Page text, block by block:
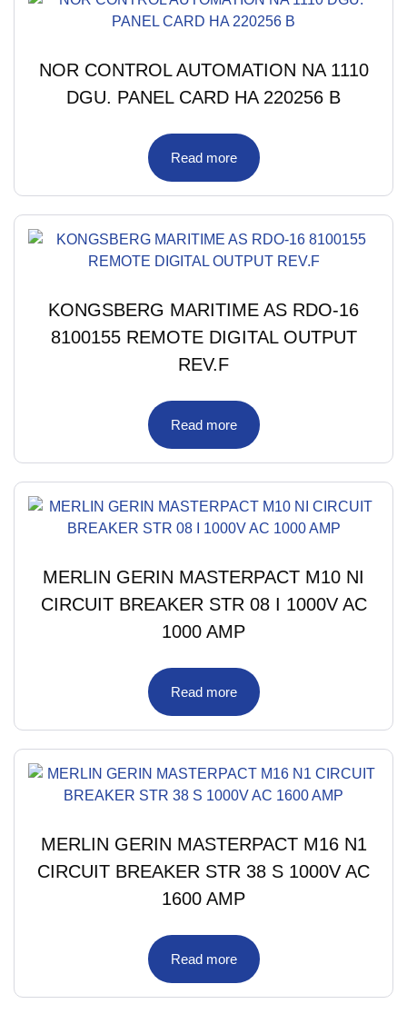
NOR CONTROL AUTOMATION NA 1110
DGU. PANEL CARD HA 220256 B
Read more
KONGSBERG MARITIME AS RDO-16
8100155 REMOTE DIGITAL OUTPUT
REV.F
Read more
MERLIN GERIN MASTERPACT M10 NI
CIRCUIT BREAKER STR 08 I 1000V AC
1000 AMP
Read more
MERLIN GERIN MASTERPACT M16 N1
CIRCUIT BREAKER STR 38 S 1000V AC
1600 AMP
Read more